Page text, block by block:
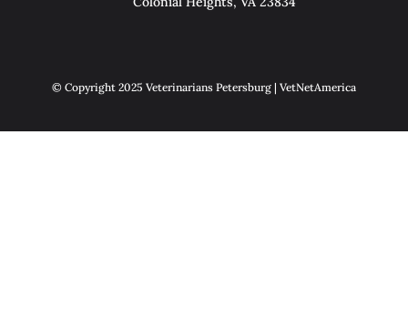
© Copyright 2025 Veterinarians Petersburg | VetNetAmerica